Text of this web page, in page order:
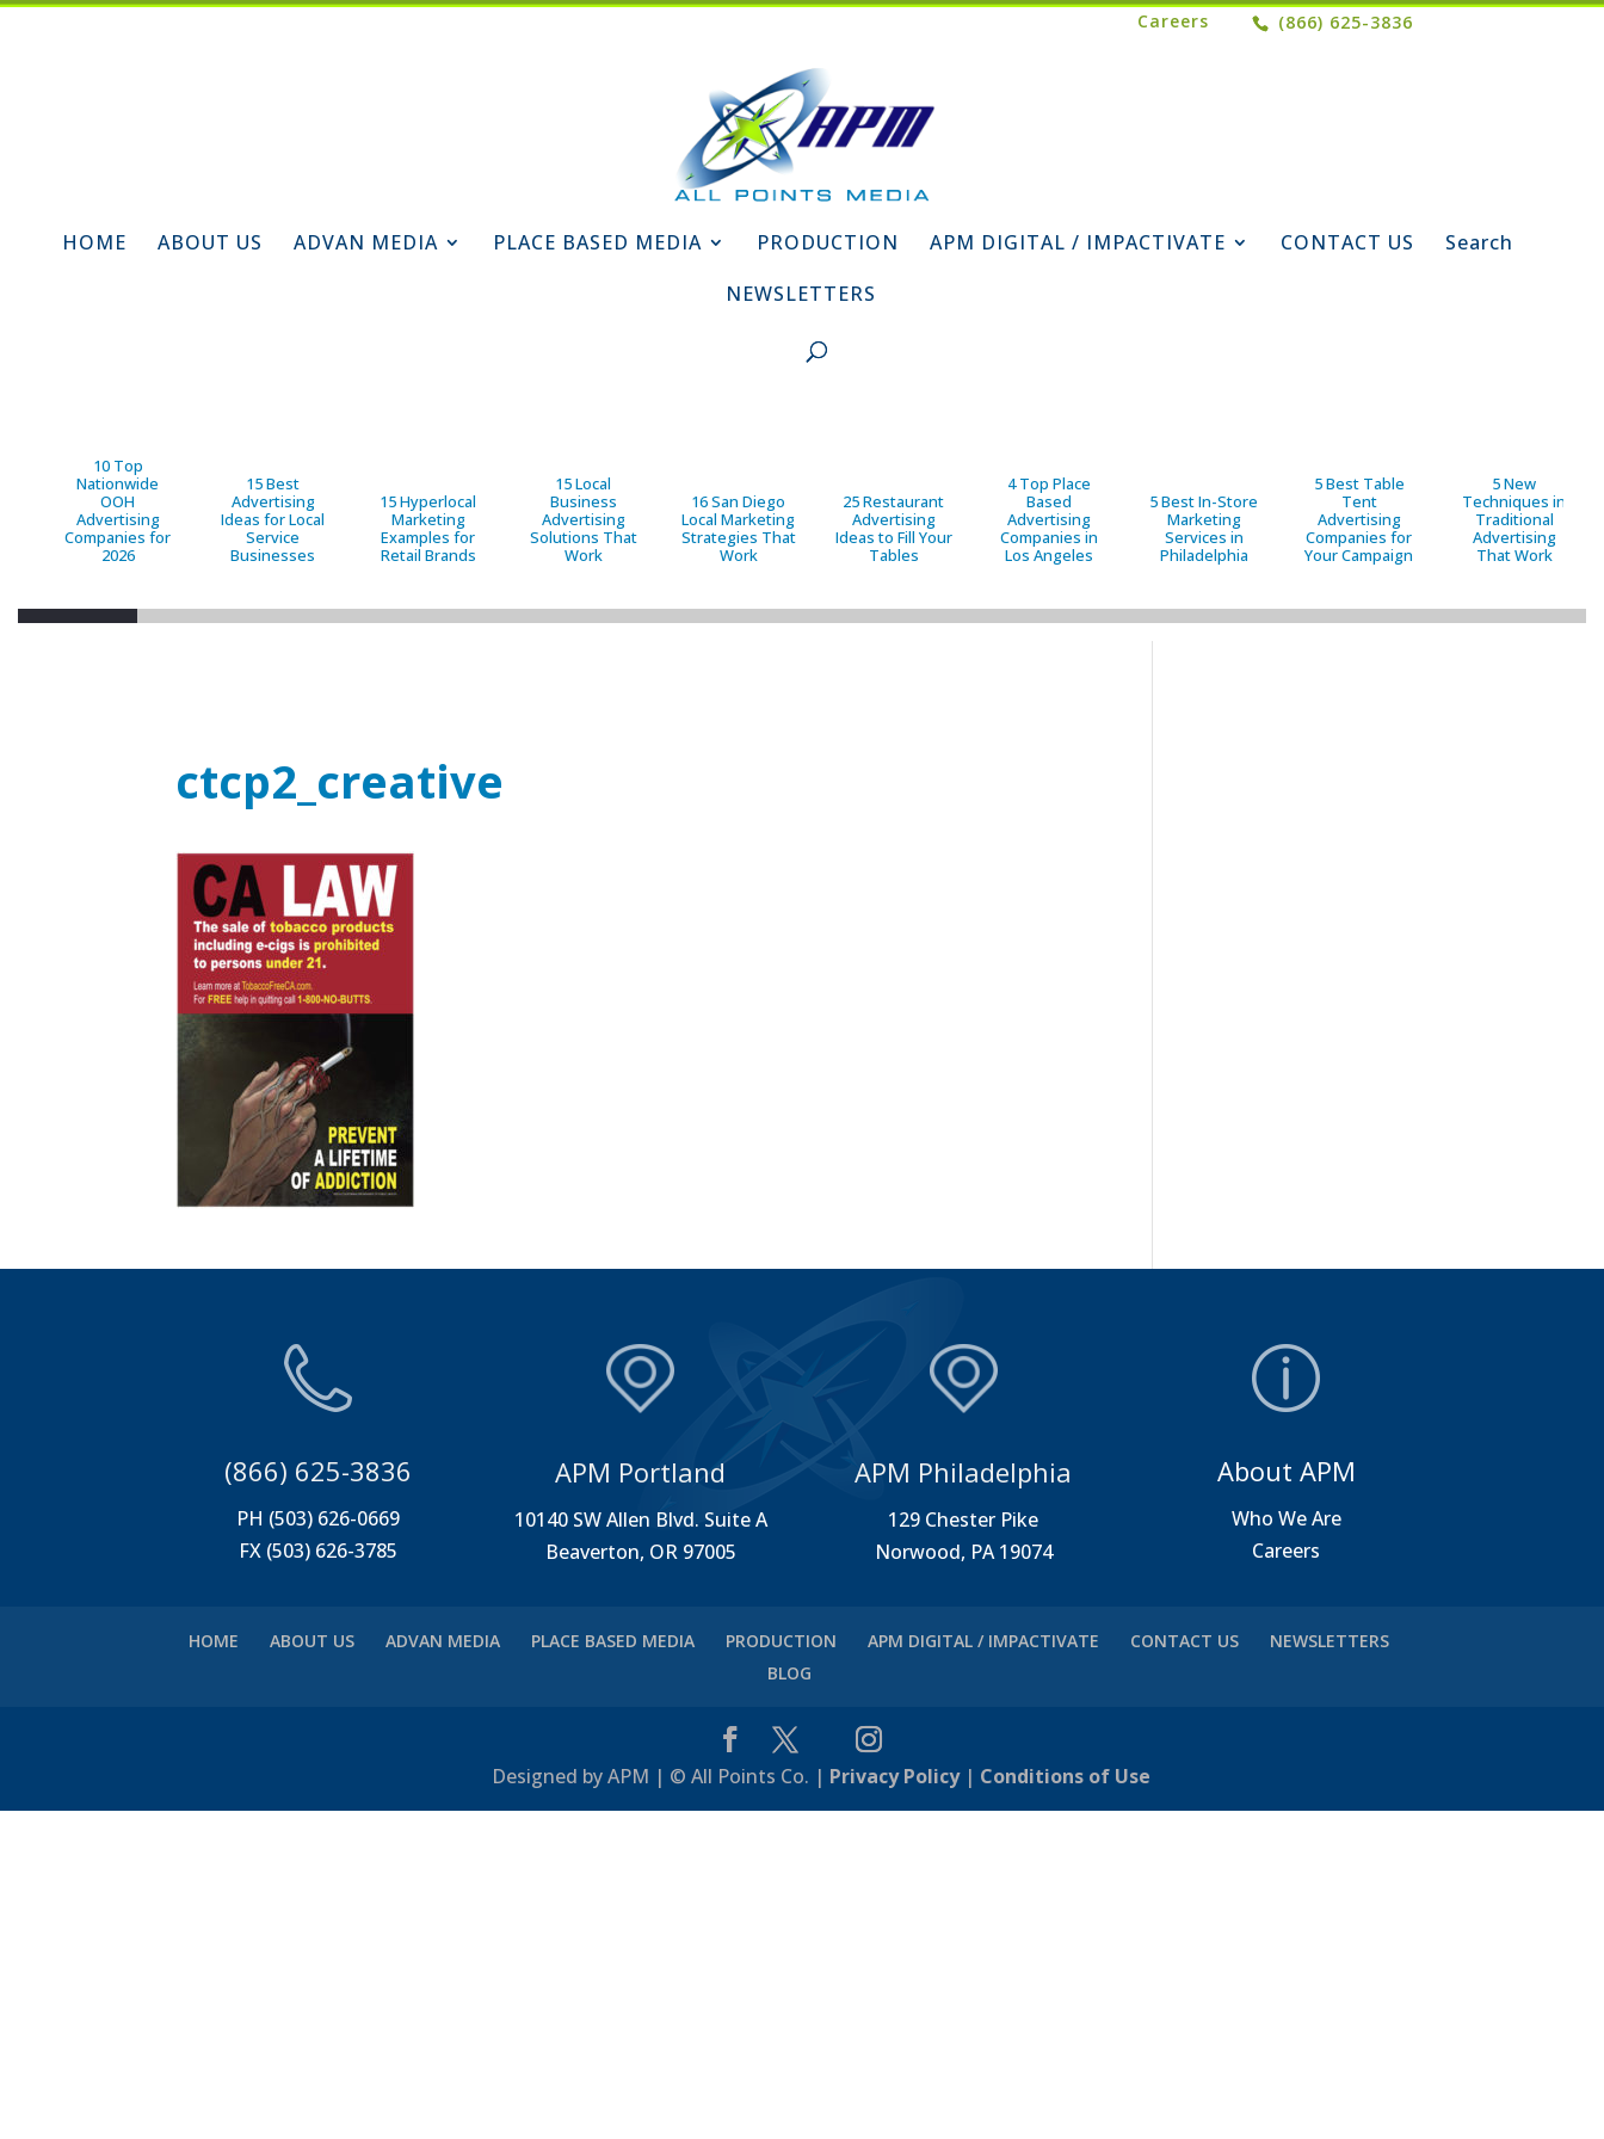
(866) 625-3836
Careers
HOME ABOUT US ADVAN MEDIA PLACE BASED MEDIA PRODUCTION APM DIGITAL / IMPACTIVATE CONTACT US
Search
NEWSLETTERS
10 Top
Nationwide
OOH
Advertising
Companies for
2026
15 Best
Advertising
Ideas for Local
Service
Businesses
15 Hyperlocal
Marketing
Examples for
Retail Brands
15 Local
Business
Advertising
Solutions That
Work
16 San Diego
Local Marketing
Strategies That
Work
25 Restaurant
Advertising
Ideas to Fill Your
Tables
4 Top Place
Based
Advertising
Companies in
Los Angeles
5 Best In-Store
Marketing
Services in
Philadelphia
5 Best Table
Tent
Advertising
Companies for
Your Campaign
5 New
Techniques in
Traditional
Advertising
That Work
ctcp2_creative
(866) 625-3836
PH (503) 626-0669
FX (503) 626-3785
APM Portland
10140 SW Allen Blvd. Suite A
Beaverton, OR 97005
APM Philadelphia
129 Chester Pike
Norwood, PA 19074
About APM
Who We Are
Careers
HOME ABOUT US ADVAN MEDIA PLACE BASED MEDIA PRODUCTION APM DIGITAL / IMPACTIVATE CONTACT US
NEWSLETTERS
BLOG
Designed by APM | © All Points Co. | Privacy Policy| Conditions of Use